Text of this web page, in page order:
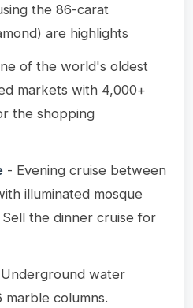
the 86-carat
are highlights
of the world's oldest
markets with 4,000+
the shopping
- Evening cruise between
illuminated mosque
the dinner cruise for
water
columns.